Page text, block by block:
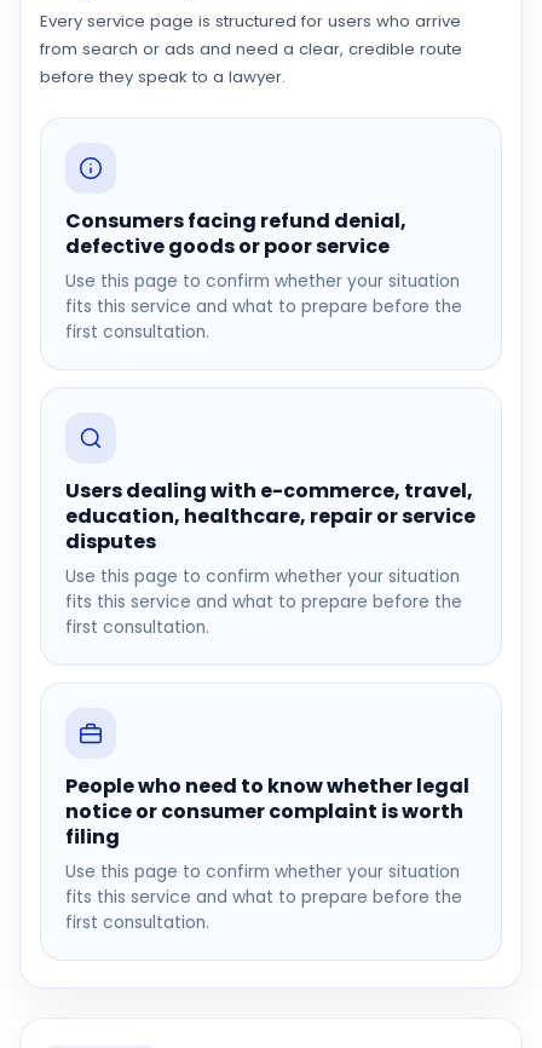
Every service page is structured for users who arrive
from search or ads and need a clear, credible route
before they speak to a lawyer.
Consumers facing refund denial,
defective goods or poor service
Use this page to confirm whether your situation
fits this service and what to prepare before the
first consultation.
Users dealing with e-commerce, travel,
education, healthcare, repair or service
disputes
Use this page to confirm whether your situation
fits this service and what to prepare before the
first consultation.
People who need to know whether legal
notice or consumer complaint is worth
filing
Use this page to confirm whether your situation
fits this service and what to prepare before the
first consultation.